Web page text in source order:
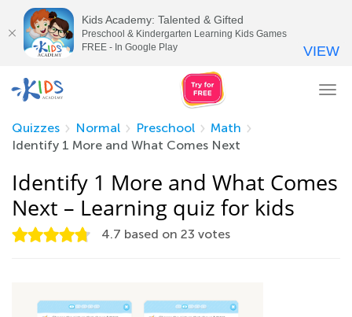
Quizzes
Normal Preschool
Math
Identify 1 More and What Comes Next
Identify 1 More and What Comes
Next – Learning quiz for kids
4.7 based on 23 votes
Kids Academy: Talented & Gifted
Preschool & Kindergarten Learning Kids Games
FREE - In Google Play
VIEW